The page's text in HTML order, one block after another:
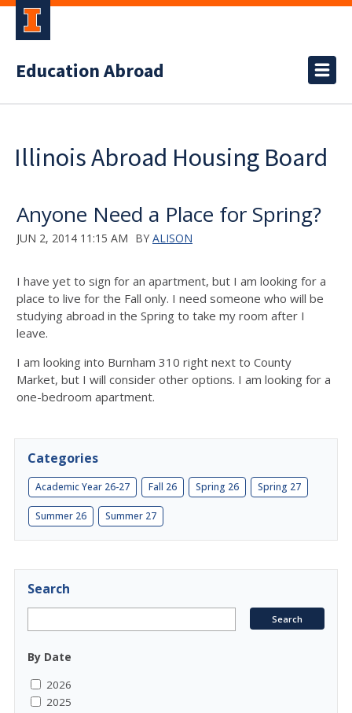
Education Abroad
Illinois Abroad Housing Board
Anyone Need a Place for Spring?
JUN 2, 2014 11:15 AM BY ALISON
I have yet to sign for an apartment, but I am looking for a
place to live for the Fall only. I need someone who will be
studying abroad in the Spring to take my room after I
leave.
I am looking into Burnham 310 right next to County
Market, but I will consider other options. I am looking for a
one-bedroom apartment.
Categories
Academic Year 26-27 Fall 26 Spring 26 Spring 27
Summer 26 Summer 27
Search
By Date
2026
2025